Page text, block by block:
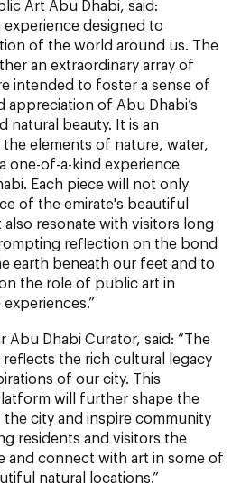
Art Abu Dhabi, said:
designed to
of the world around us. The
an extraordinary array of
intended to foster a sense of
appreciation of Abu Dhabi’s
natural beauty. It is an
elements of nature, water,
one-of-a-kind experience
Each piece will not only
of the emirate's beautiful
resonate with visitors long
reflection on the bond
earth beneath our feet and to
the role of public art in
Abu Dhabi Curator, said: “The
the rich cultural legacy
of our city. This
will further shape the
city and inspire community
residents and visitors the
and connect with art in some of
natural locations.”